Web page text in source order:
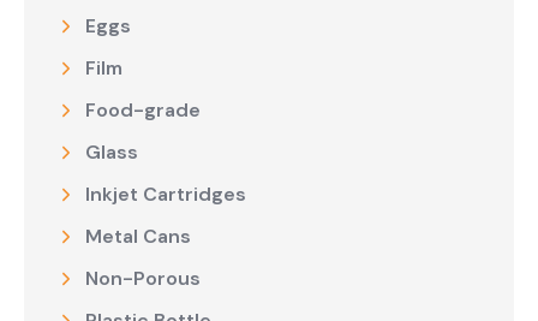
Eggs
Film
Food-grade
Glass
Inkjet Cartridges
Metal Cans
Non-Porous